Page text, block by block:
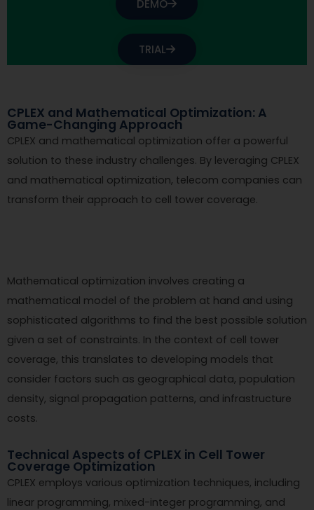
DEMO
TRIAL
CPLEX and Mathematical Optimization: A
Game-Changing Approach
CPLEX and mathematical optimization offer a powerful
solution to these industry challenges. By leveraging CPLEX
and mathematical optimization, telecom companies can
transform their approach to cell tower coverage.
Mathematical optimization involves creating a
mathematical model of the problem at hand and using
sophisticated algorithms to find the best possible solution
given a set of constraints. In the context of cell tower
coverage, this translates to developing models that
consider factors such as geographical data, population
density, signal propagation patterns, and infrastructure
costs.
Technical Aspects of CPLEX in Cell Tower
Coverage Optimization
CPLEX employs various optimization techniques, including
linear programming, mixed-integer programming, and